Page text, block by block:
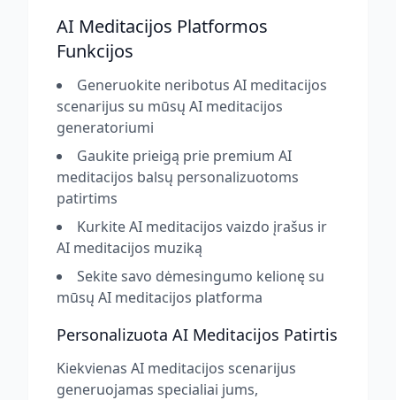
AI Meditacijos Platformos
Funkcijos
Generuokite neribotus AI meditacijos
scenarijus su mūsų AI meditacijos
generatoriumi
Gaukite prieigą prie premium AI
meditacijos balsų personalizuotoms
patirtims
Kurkite AI meditacijos vaizdo įrašus ir
AI meditacijos muziką
Sekite savo dėmesingumo kelionę su
mūsų AI meditacijos platforma
Personalizuota AI Meditacijos Patirtis
Kiekvienas AI meditacijos scenarijus
generuojamas specialiai jums,